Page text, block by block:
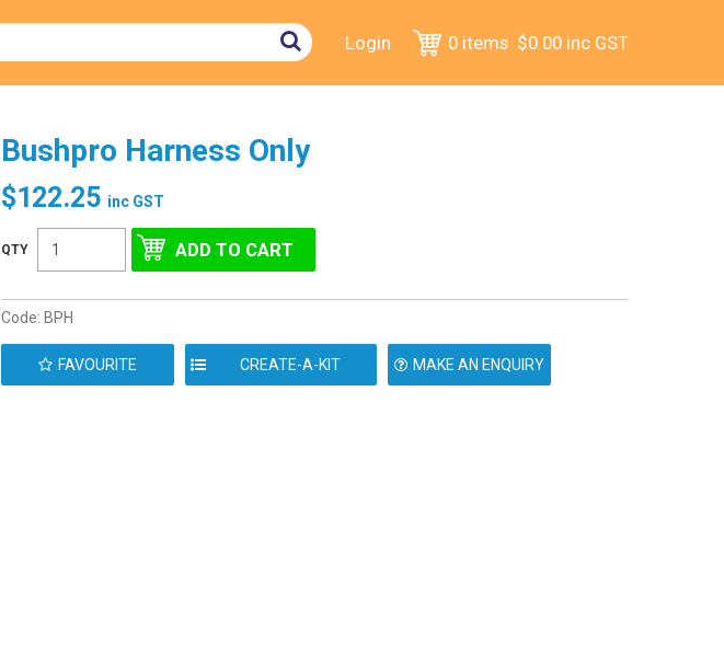
Login 0 items $0.00 inc GST
Bushpro Harness Only
$122.25 inc GST
Code: BPH
FAVOURITE MAKE AN ENQUIRY